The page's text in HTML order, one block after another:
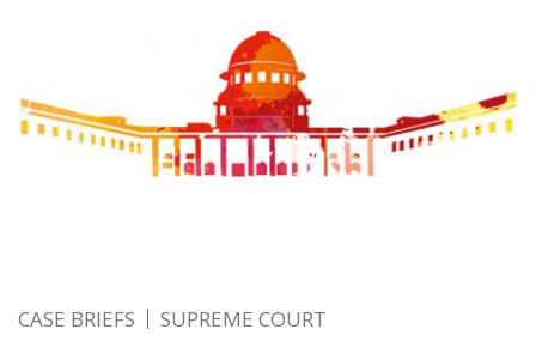
CASE BRIEFS SUPREME COURT